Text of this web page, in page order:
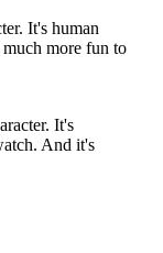
It's
And it's